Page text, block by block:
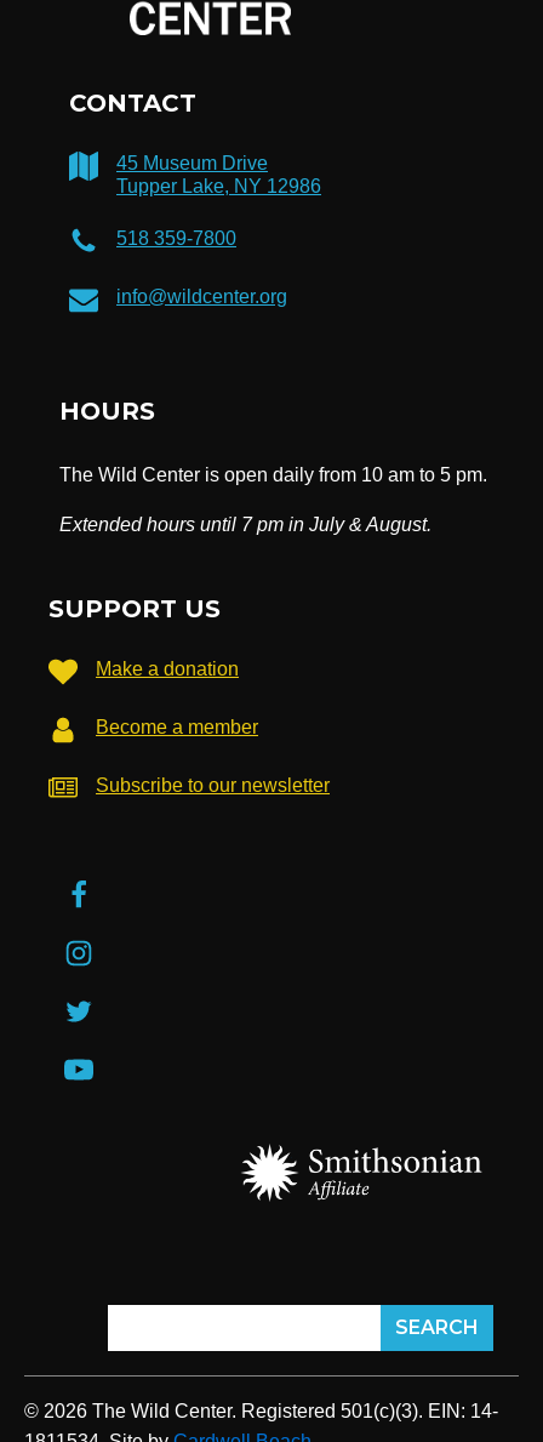
CONTACT
45 Museum Drive
Tupper Lake, NY 12986
518 359-7800
info@wildcenter.org
HOURS
The Wild Center is open daily from 10 am to 5 pm.
Extended hours until 7 pm in July & August.
SUPPORT US
Make a donation
Become a member
Subscribe to our newsletter
© 2026 The Wild Center. Registered 501(c)(3). EIN: 14-